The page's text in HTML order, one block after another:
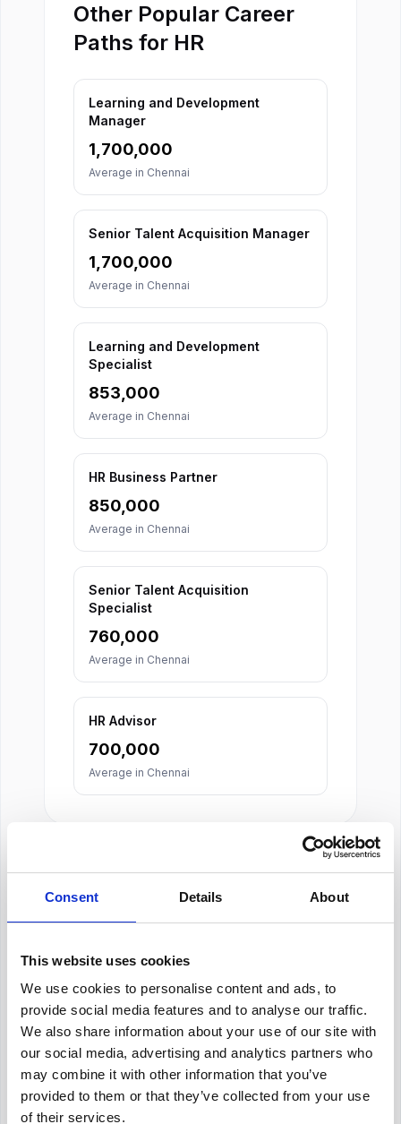
Consent Details About
This website uses cookies
We use cookies to personalise content and ads, to
provide social media features and to analyse our traffic.
We also share information about your use of our site with
our social media, advertising and analytics partners who
may combine it with other information that you’ve
provided to them or that they’ve collected from your use
of their services.
Other Popular Career
Paths for HR
Learning and Development
Manager
1,700,000
Average in Chennai
Senior Talent Acquisition Manager
1,700,000
Average in Chennai
Learning and Development
Specialist
853,000
Average in Chennai
HR Business Partner
850,000
Average in Chennai
Senior Talent Acquisition
Specialist
760,000
Average in Chennai
HR Advisor
700,000
Average in Chennai
reputable sources including Indeed,
Glassdoor, and other leading job boards,
along with additional data gathered from
across the web. We analyze and average
these figures to provide you with accurate
and up-to-date compensation information for
Human Resources Managerpositions in
Chennai.